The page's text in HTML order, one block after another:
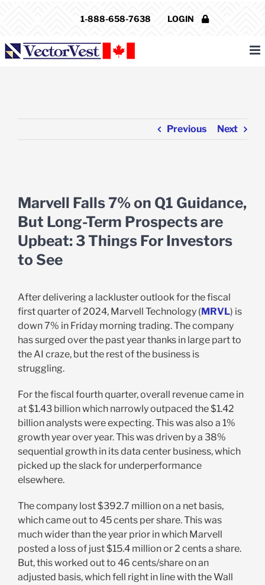
1-888-658-7638 LOGIN
Previous Next
Larger
Image
Marvell Falls 7% on Q1 Guidance,
But Long-Term Prospects are
Upbeat: 3 Things For Investors
to See
After delivering a lackluster outlook for the fiscal
first quarter of 2024, Marvell Technology (MRVL) is
down 7% in Friday morning trading. The company
has surged over the past year thanks in large part to
the AI craze, but the rest of the business is
struggling.
For the fiscal fourth quarter, overall revenue came in
at $1.43 billion which narrowly outpaced the $1.42
billion analysts were expecting. This was also a 1%
growth year over year. This was driven by a 38%
sequential growth in its data center business, which
picked up the slack for underperformance
elsewhere.
The company lost $392.7 million on a net basis,
which came out to 45 cents per share. This was
much wider than the year prior in which Marvell
posted a loss of just $15.4 million or 2 cents a share.
But, this worked out to 46 cents/share on an
adjusted basis, which fell right in line with the Wall